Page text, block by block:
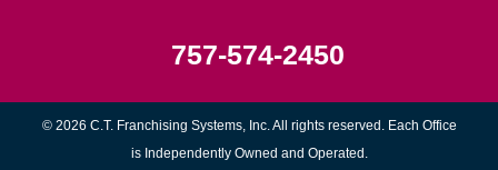
757-574-2450
© 2026 C.T. Franchising Systems, Inc. All rights reserved. Each Office
is Independently Owned and Operated.